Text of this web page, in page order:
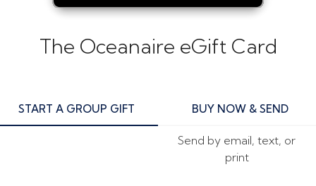
The Oceanaire eGift Card
START A GROUP GIFT BUY NOW & SEND
Send by email, text, or
print